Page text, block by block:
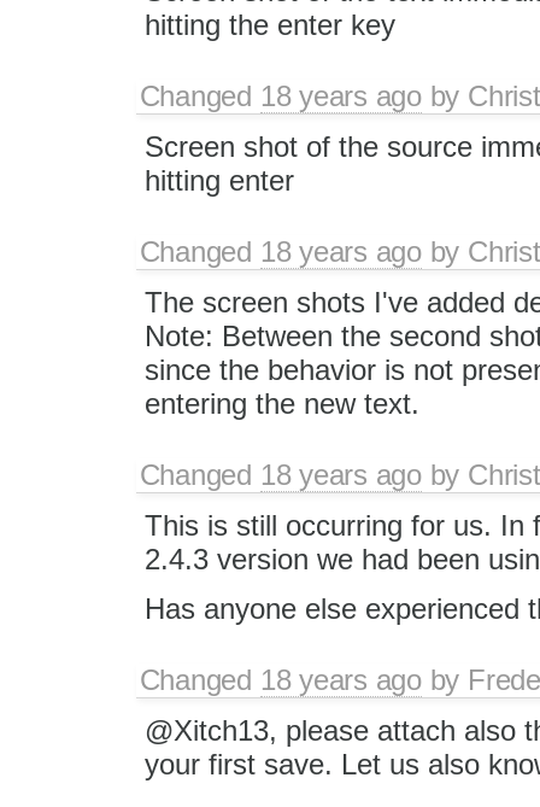
hitting the enter key
Changed 18 years agoby
Screen shot of the source
hitting enter
Changed 18 years agoby
The screen shots I've added
Note: Between the second
since the behavior is not
entering the new text.
Changed 18 years agoby
This is still occurring for us. In
2.4.3 version we had been
Has anyone else experienced
Changed 18 years agoby
@Xitch13, please attach also
your first save. Let us also